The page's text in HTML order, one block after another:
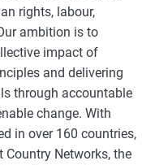
rights, labour,
ambition is to
impact of
and delivering
through accountable
change. With
in over 160 countries,
Networks, the